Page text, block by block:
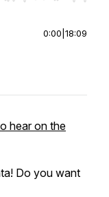
0:00 18:09
hear on the
Do you want